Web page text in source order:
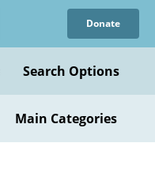
Donate
Search Options
Main Categories